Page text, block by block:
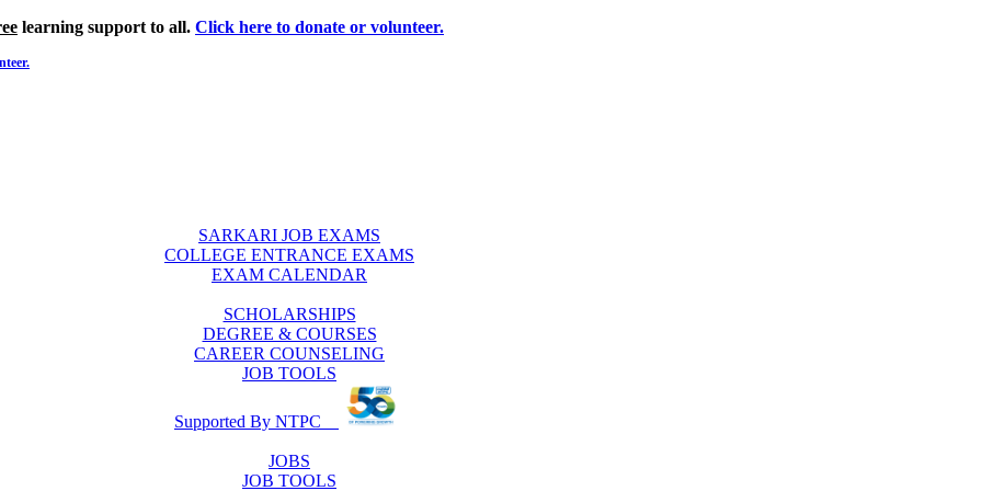
learning support to all. Click here to donate or volunteer.
SARKARI JOB EXAMS
COLLEGE ENTRANCE EXAMS
EXAM CALENDAR
SCHOLARSHIPS
DEGREE & COURSES
CAREER COUNSELING
JOB TOOLS
Supported By NTPC
JOBS
JOB TOOLS